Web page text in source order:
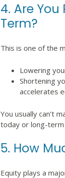
4. Are
Term?
This is one of the
Lowering
Shortening
accelerates
You usually can’t
today or long-term
5. How
Equity plays a